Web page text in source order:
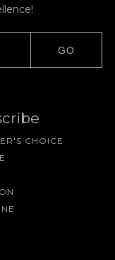
GO
CHOICE